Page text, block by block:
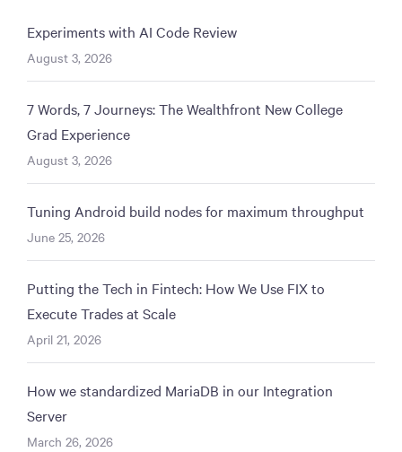
Experiments with AI Code Review
August 3, 2026
7 Words, 7 Journeys: The Wealthfront New College
Grad Experience
August 3, 2026
Tuning Android build nodes for maximum throughput
June 25, 2026
Putting the Tech in Fintech: How We Use FIX to
Execute Trades at Scale
April 21, 2026
How we standardized MariaDB in our Integration
Server
March 26, 2026